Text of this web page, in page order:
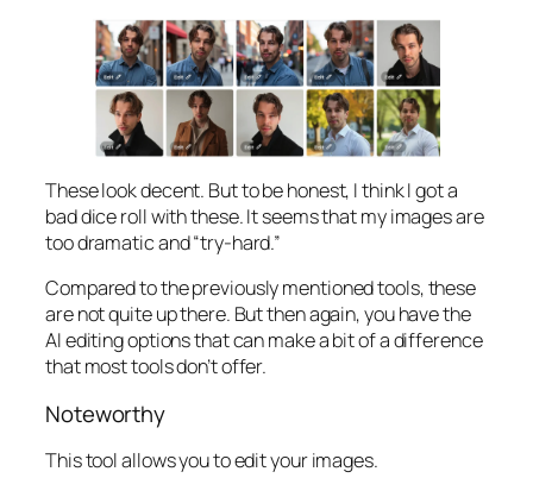
These look decent. But to be honest, I think I got a
bad dice roll with these. It seems that my images are
too dramatic and “try-hard.”
Compared to the previously mentioned tools, these
are not quite up there. But then again, you have the
AI editing options that can make a bit of a difference
that most tools don’t offer.
Noteworthy
This tool allows you to edit your images.